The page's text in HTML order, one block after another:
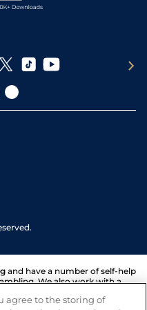
and have a number of self-help
We also work with a
you may have.
agree to the storing of